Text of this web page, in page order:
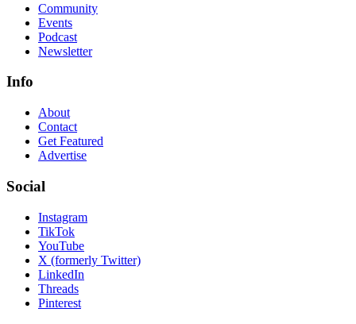
Community
Events
Podcast
Newsletter
Info
About
Contact
Get Featured
Advertise
Social
Instagram
TikTok
YouTube
X (formerly Twitter)
LinkedIn
Threads
Pinterest